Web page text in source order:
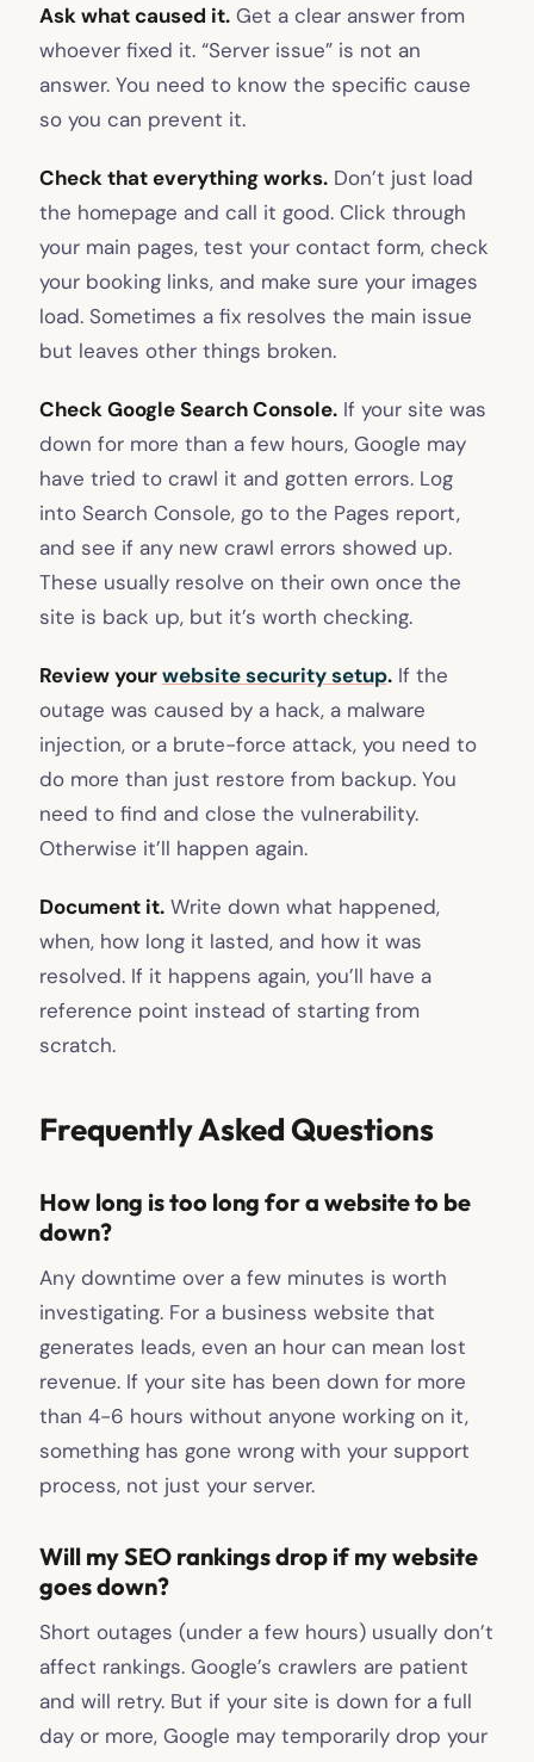
Ask what caused it.Get a clear answer from
whoever fixed it. “Server issue” is not an
answer. You need to know the specific cause
so you can prevent it.
Check that everything works.Don’t just load
the homepage and call it good. Click through
your main pages, test your contact form, check
your booking links, and make sure your images
load. Sometimes a fix resolves the main issue
but leaves other things broken.
Check Google Search Console.If your site was
down for more than a few hours, Google may
have tried to crawl it and gotten errors. Log
into Search Console, go to the Pages report,
and see if any new crawl errors showed up.
These usually resolve on their own once the
site is back up, but it’s worth checking.
Review yourwebsite security setup.If the
outage was caused by a hack, a malware
injection, or a brute-force attack, you need to
do more than just restore from backup. You
need to find and close the vulnerability.
Otherwise it’ll happen again.
Document it.Write down what happened,
when, how long it lasted, and how it was
resolved. If it happens again, you’ll have a
reference point instead of starting from
scratch.
Frequently Asked Questions
How long is too long for a website to be
down?
Any downtime over a few minutes is worth
investigating. For a business website that
generates leads, even an hour can mean lost
revenue. If your site has been down for more
than 4-6 hours without anyone working on it,
something has gone wrong with your support
process, not just your server.
Will my SEO rankings drop if my website
goes down?
Short outages (under a few hours) usually don’t
affect rankings. Google’s crawlers are patient
and will retry. But if your site is down for a full
day or more, Google may temporarily drop your